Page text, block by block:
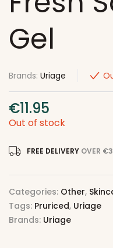
Gel
Brands: Uriage
€11.95
Out of stock
FREE DELIVERY OVER
Categories: Other,
Tags: Pruriced, Uriage
Brands: Uriage